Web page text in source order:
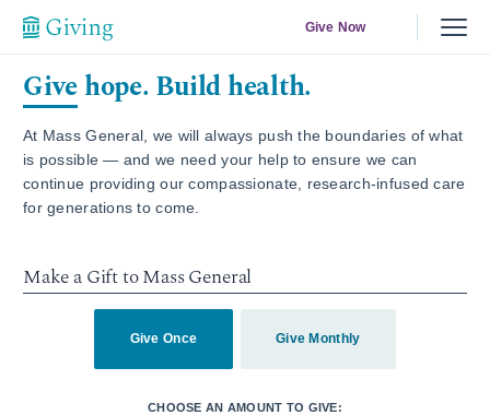
Give Now
Give hope. Build health.
At Mass General, we will always push the boundaries of what
is possible — and we need your help to ensure we can
continue providing our compassionate, research-infused care
for generations to come.
Make a Gift to Mass General
Give Once Give Monthly
CHOOSE AN AMOUNT TO GIVE: